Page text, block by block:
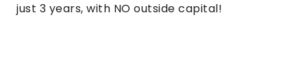
just 3 years, with NO outside capital!